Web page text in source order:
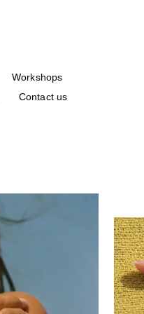
Workshops
Contact us